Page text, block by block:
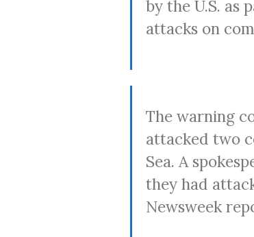
by the U.S. as
attacks on
The warning
attacked two
Sea. A
they had
Newsweek